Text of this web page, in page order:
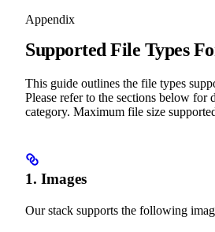
Appendix
Supported File Types
This guide outlines the file types
Please refer to the sections below for
category. Maximum file size
1. Images
Our stack supports the following